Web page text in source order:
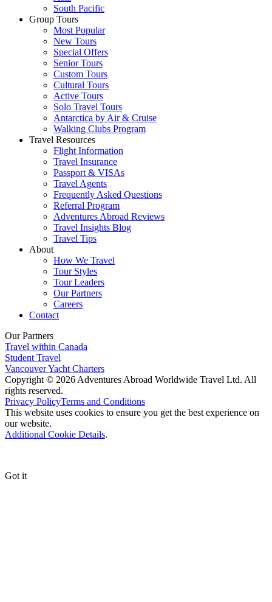
South Pacific
Group Tours
Most Popular
New Tours
Special Offers
Senior Tours
Custom Tours
Cultural Tours
Active Tours
Solo Travel Tours
Antarctica by Air & Cruise
Walking Clubs Program
Travel Resources
Flight Information
Travel Insurance
Passport & VISAs
Travel Agents
Frequently Asked Questions
Referral Program
Adventures Abroad Reviews
Travel Insights Blog
Travel Tips
About
How We Travel
Tour Styles
Tour Leaders
Our Partners
Careers
Contact
Our Partners
Travel within Canada
Student Travel
Vancouver Yacht Charters
Copyright © 2026 Adventures Abroad Worldwide Travel Ltd. All
rights reserved.
Privacy PolicyTerms and Conditions
This website uses cookies to ensure you get the best experience on
our website.
Additional Cookie Details.
Got it